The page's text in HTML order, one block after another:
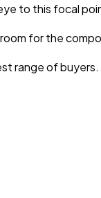
to this focal
for the
range of